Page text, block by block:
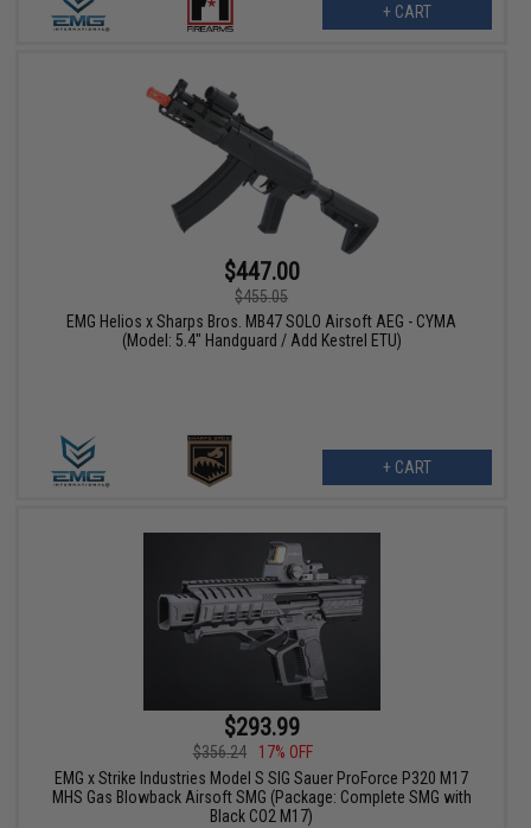
+ CART
$447.00
$455.05
EMG Helios x Sharps Bros. MB47 SOLO Airsoft AEG - CYMA
(Model: 5.4" Handguard / Add Kestrel ETU)
+ CART
$293.99
$356.24
17% OFF
EMG x Strike Industries Model S SIG Sauer ProForce P320 M17
MHS Gas Blowback Airsoft SMG (Package: Complete SMG with
Black CO2 M17)